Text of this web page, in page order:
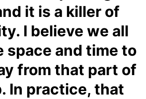
it is a killer of
I believe we all
space and time to
from that part of
In practice, that